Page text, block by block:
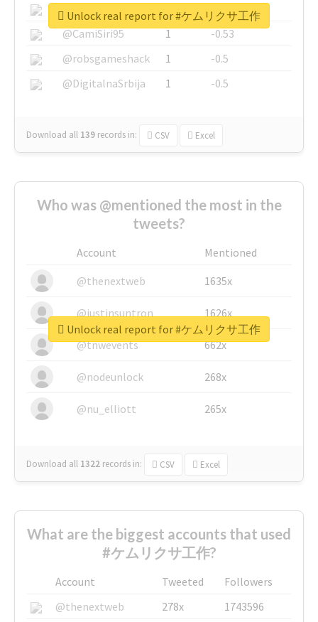
@SkateChart
1
-0.6
@CamiSiri95
1
-0.53
@robsgameshack
1
-0.5
@DigitalnaSrbija
1 -0.5
Download all 139 records in: CSV Excel
Unlock real report for #ケムリクサ工作
Who was @mentioned the most in the
tweets?
Account
Mentioned
@thenextweb
1635x
@justinsuntron 1626x
@tnwevents 662x
@nodeunlock 268x
@nu_elliott 265x
Download all 1322 records in: CSV Excel
Unlock real report for #ケムリクサ工作
What are the biggest accounts that used
#ケムリクサ工作?
Account Tweeted
Followers
@thenextweb
278x
1743596